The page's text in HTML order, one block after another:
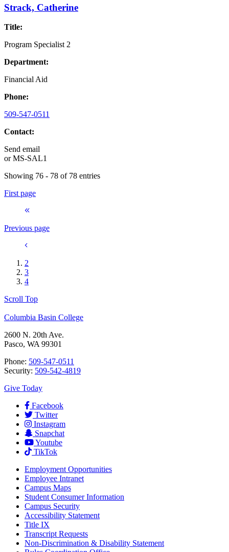
Strack, Catherine
Title:
Program Specialist 2
Department:
Financial Aid
Phone:
509-547-0511
Contact:
Send email
orMS-SAL1
Showing 76 - 78 of 78 entries
First page
Previous page
2
3
4
Scroll Top
Columbia Basin College
2600 N. 20th Ave.
Pasco, WA 99301
Phone: 509-547-0511
Security: 509-542-4819
Give Today
Facebook
Twitter
Instagram
Snapchat
Youtube
TikTok
Employment Opportunities
Employee Intranet
Campus Maps
Student Consumer Information
Campus Security
Accessibility Statement
Title IX
Transcript Requests
Non-Discrimination & Disability Statement